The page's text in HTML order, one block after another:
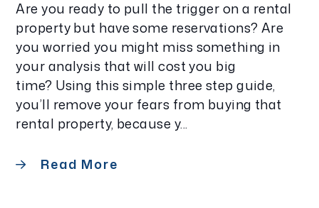
Are you ready to pull the trigger on a rental
property but have some reservations? Are
you worried you might miss something in
your analysis that will cost you big
time? Using this simple three step guide,
you’ll remove your fears from buying that
rental property, because y...
Read More